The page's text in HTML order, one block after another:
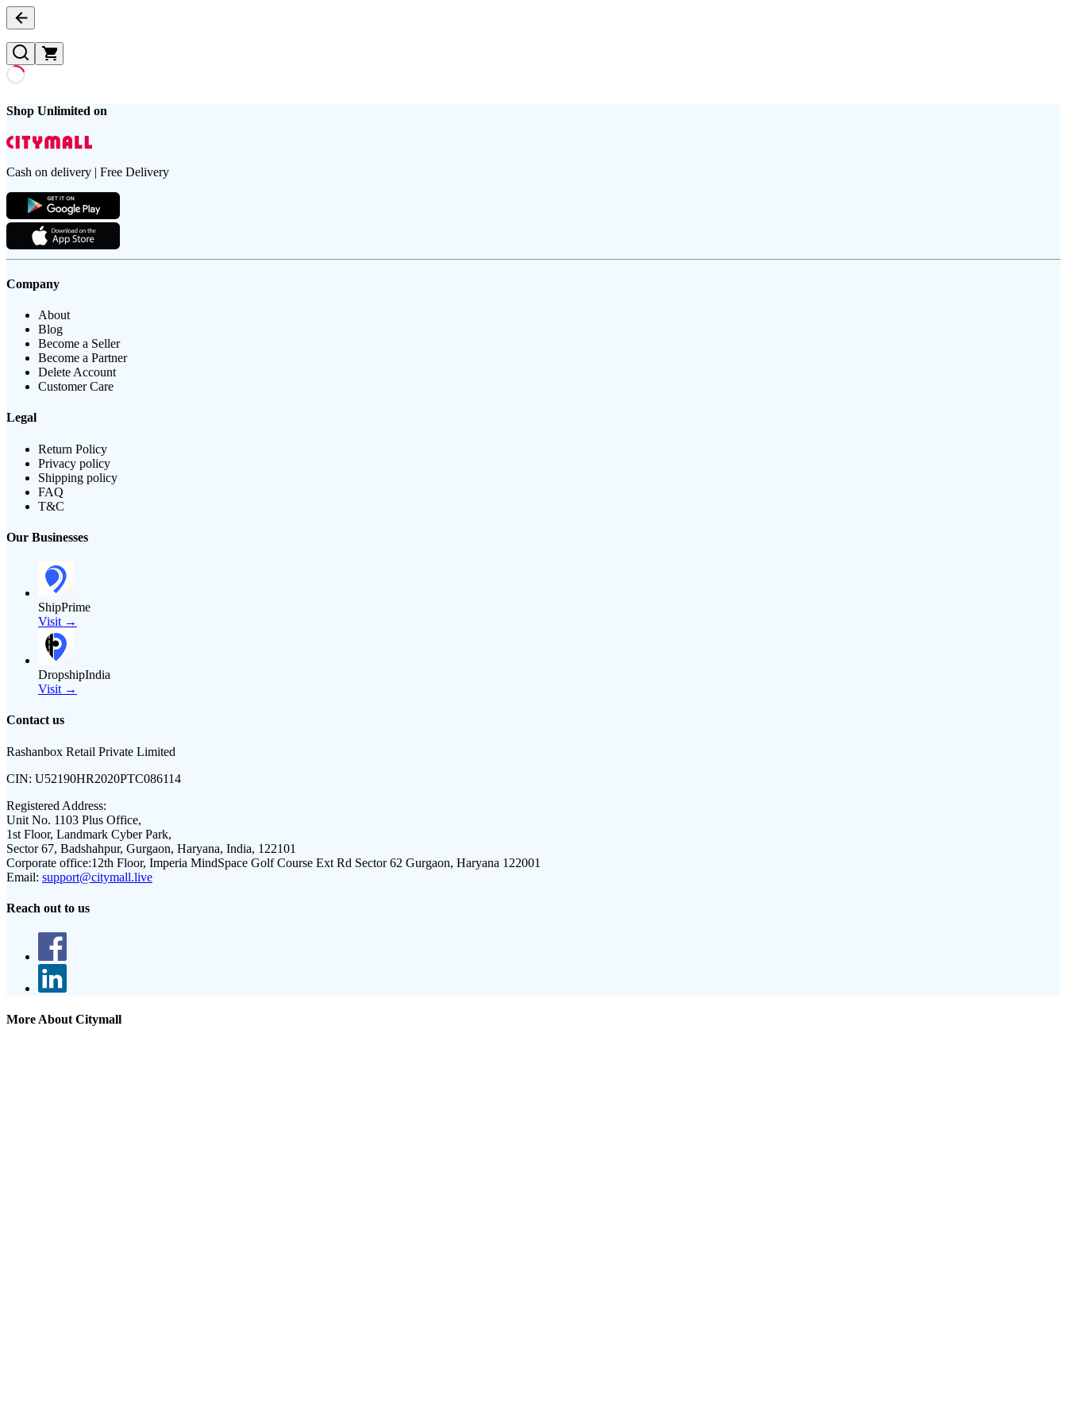
Shop Unlimited on
Cash on delivery | Free Delivery
Company
About
Blog
Become a Seller
Become a Partner
Delete Account
Customer Care
Legal
Return Policy
Privacy policy
Shipping policy
FAQ
T&C
Our Businesses
ShipPrime
Visit →
DropshipIndia
Visit →
Contact us
Rashanbox Retail Private Limited
CIN: U52190HR2020PTC086114
Registered Address:
Unit No. 1103 Plus Office,
1st Floor, Landmark Cyber Park,
Sector 67, Badshahpur, Gurgaon, Haryana, India, 122101
Corporate office:12th Floor, Imperia MindSpace Golf Course Ext Rd Sector 62 Gurgaon, Haryana 122001
Email: support@citymall.live
Reach out to us
More About Citymall